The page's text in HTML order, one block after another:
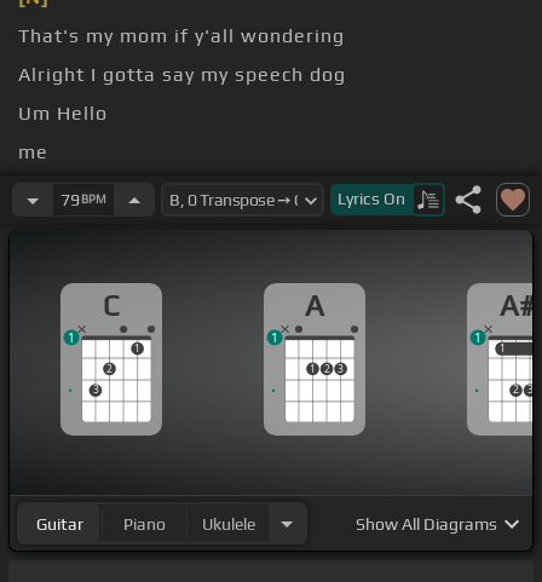
That's my mom if y'all wondering
Alright I gotta say my speech dog
Um Hello
me
One to my mother you did a great job raising this
79 BPM Lyrics On
C
3
2
1
1
A
1 2 3
1
A#
1
2 3
1
1
Guitar Piano Ukulele ShowAll Diagrams